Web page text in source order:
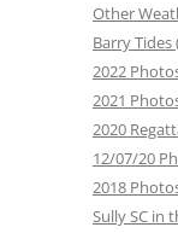
Other
Barry Tides
2022
2021
2020
12/07/20
2018
Sully SC in